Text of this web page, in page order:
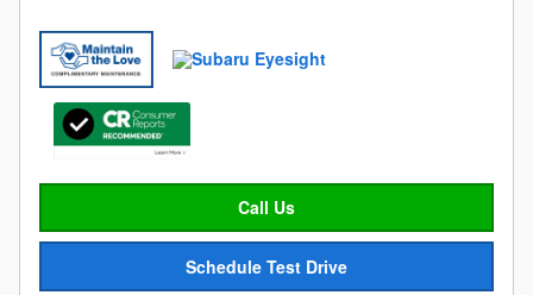
Call Us
Schedule Test Drive